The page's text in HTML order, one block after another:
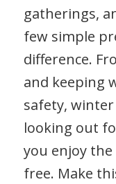
gatherings,
few simple
difference.
and keeping
safety,
looking out
you enjoy the
free. Make